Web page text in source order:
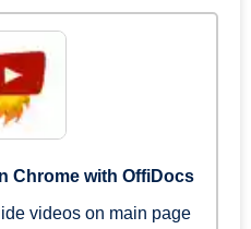
Chrome with OffiDocs
videos on main page